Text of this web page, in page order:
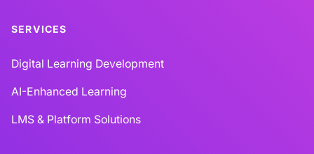
SERVICES
Digital Learning Development
AI-Enhanced Learning
LMS & Platform Solutions